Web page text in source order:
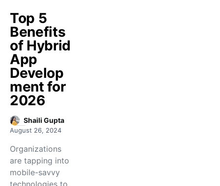
Top 5
Benefits
of Hybrid
App
Develop
ment for
2026
Shaili Gupta
August 26, 2024
Organizations
are tapping into
mobile-savvy
technologies to